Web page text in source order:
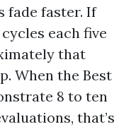
fade faster. If
each five
that
When the Best
8 to ten
that’s